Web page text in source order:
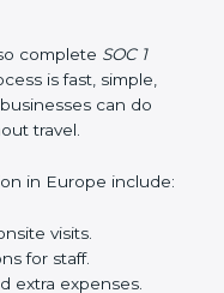
employees about
compliance.
staff to run
improves